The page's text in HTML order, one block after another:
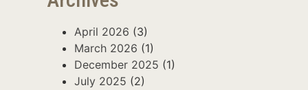
April 2026 (3)
March 2026 (1)
December 2025 (1)
July 2025 (2)